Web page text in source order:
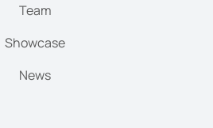
Team
Showcase
News